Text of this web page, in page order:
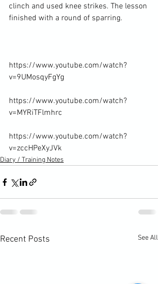
clinch and used knee strikes. The lesson
finished with a round of sparring.
https://www.youtube.com/watch?
v=9UMosqyFgYg
https://www.youtube.com/watch?
v=MYRiTFlmhrc
https://www.youtube.com/watch?
v=zccHPeXyJVk
Diary / Training Notes
Recent Posts See All